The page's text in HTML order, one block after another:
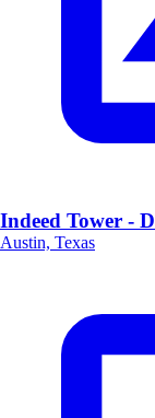
Indeed Tower -
Austin, Texas